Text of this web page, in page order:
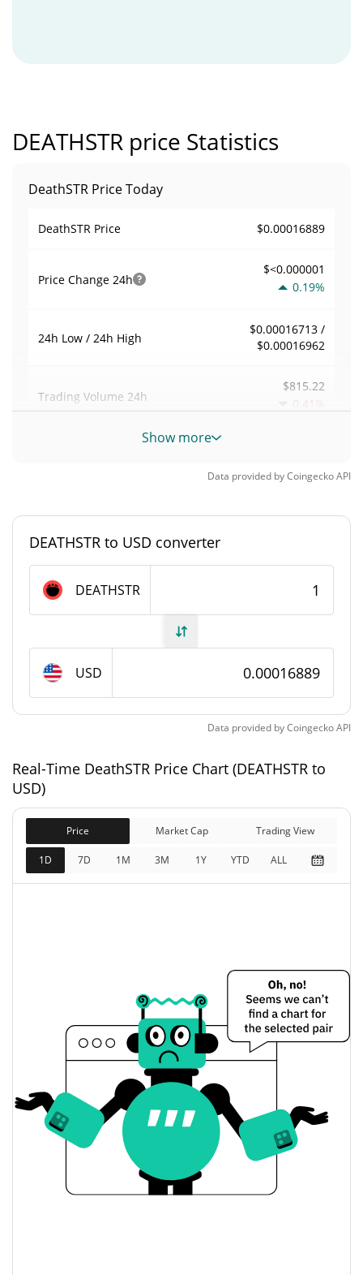
DEATHSTR price Statistics
DeathSTR Price Today
DeathSTR Price $0.00016889
Price Change 24h
$<0.000001
0.19%
24h Low / 24h High
$0.00016713 /
$0.00016962
Trading Volume 24h
$815.22
0.41%
Volume / Market Cap
DeathSTR Supply
Circulating Supply
Total Supply
576,943,839.657
DEATHSTR
1,000,000,000 DEATHSTR
DeathSTR Market Cap
Market Cap
Fully Diluted
Market Cap
$97,440
0.62%
$0.00016819829
Yesterday's Open / Close
$0.00016751073 /
$0.00016819829
Yesterday's Change
Yesterday's Volume $808.55853
DeathSTR Price History
$0.00016751073 /
Show more
Data provided byCoingeckoAPI
DEATHSTR to USD converter
DEATHSTR
USD
Data provided byCoingeckoAPI
Real-Time DeathSTR Price Chart (DEATHSTR to
USD)
Price Market Cap Trading View
1D 7D 1M 3M 1Y YTD ALL